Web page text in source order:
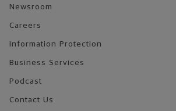
Newsroom
Careers
Information Protection
Business Services
Podcast
Contact Us